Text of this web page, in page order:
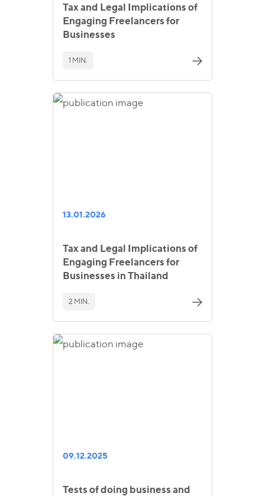
Tax and Legal Implications of
Engaging Freelancers for
Businesses
1 MIN.
13.01.2026
Tax and Legal Implications of
Engaging Freelancers for
Businesses in Thailand
2 MIN.
09.12.2025
Tests of doing business and